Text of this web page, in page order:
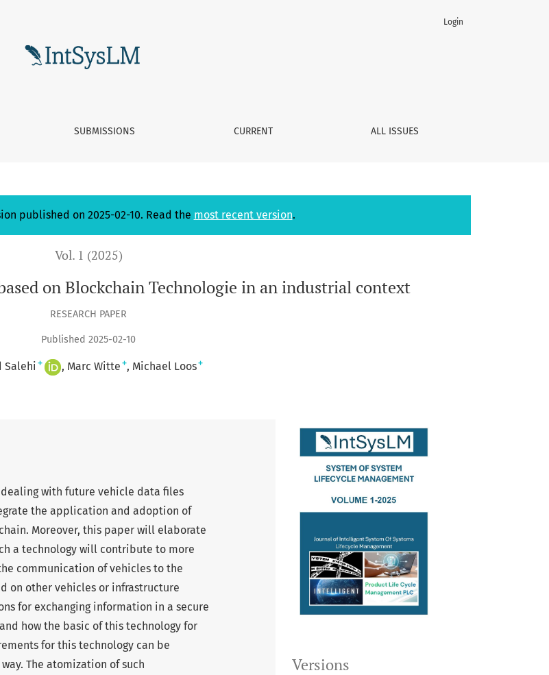
SUBMISSIONS CURRENT ALL ISSUES
Login
published on 2025-02-10. Read the most recent version.
Vol. 1 (2025)
on Blockchain Technologie in an industrial context
RESEARCH PAPER
Published 2025-02-10
Salehi + Marc Witte + Michael Loos+
Versions
with future vehicle data files
the application and adoption of
Moreover, this paper will elaborate
a technology will contribute to more
communication of vehicles to the
on other vehicles or infrastructure
for exchanging information in a secure
how the basic of this technology for
for this technology can be
The atomization of such